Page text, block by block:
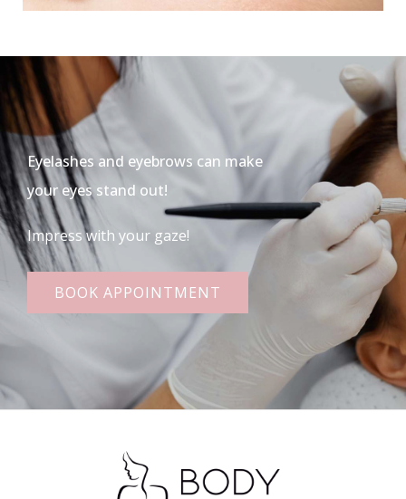
Eyelashes and eyebrows can make
your eyes stand out!
Impress with your gaze!
BOOK APPOINTMENT